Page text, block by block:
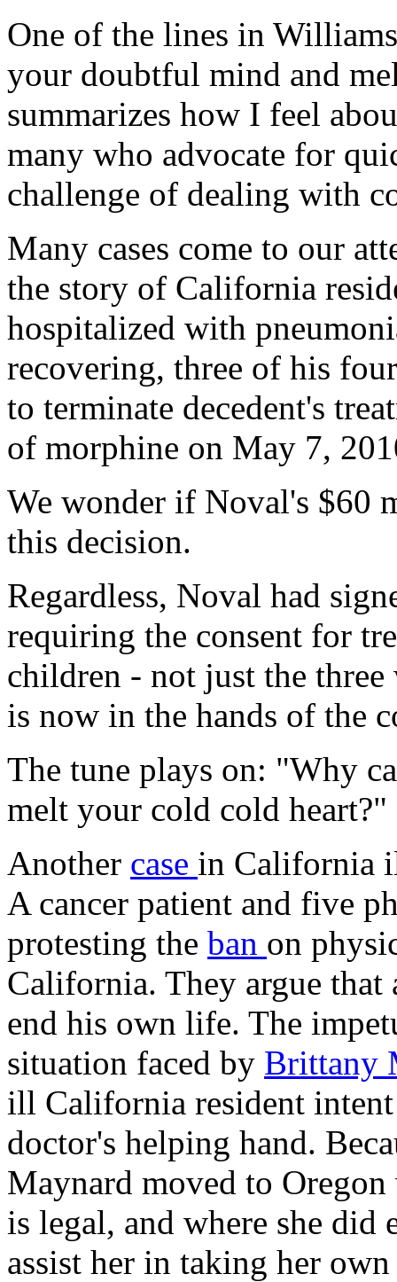
One of the lines in
your doubtful mind and
summarizes how I feel
many who advocate for
challenge of dealing with
Many cases come to our
the story of California
hospitalized with
recovering, three of his
to terminate decedent's
of morphine on May 7,
We wonder if Noval's $60
this decision.
Regardless, Noval had
requiring the consent for
children - not just the
is now in the hands of the
The tune plays on: "Why
melt your cold cold heart?"
Another case in California
A cancer patient and five
protesting the ban on
California. They argue that
end his own life. The
situation faced by Brittany
ill California resident
doctor's helping hand.
Maynard moved to
is legal, and where she
assist her in taking her